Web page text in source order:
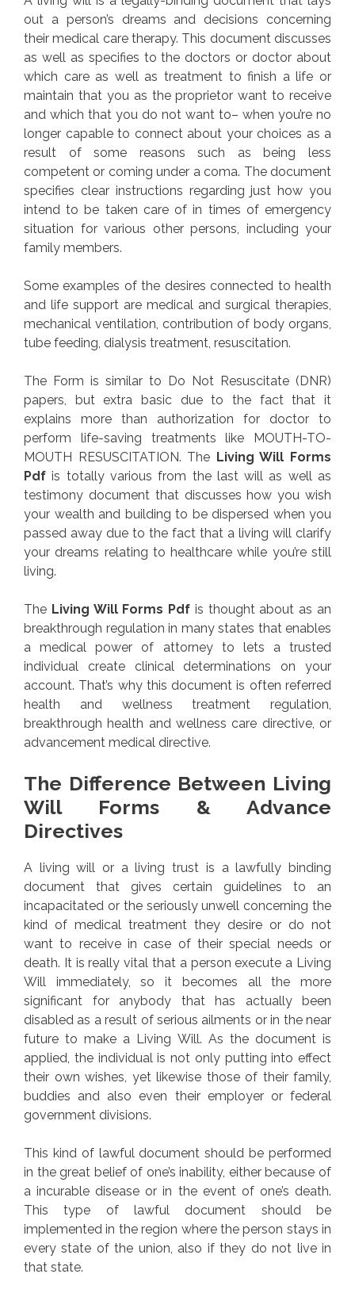
out a person’s dreams and decisions concerning
their medical care therapy. This document discusses
as well as specifies to the doctors or doctor about
which care as well as treatment to finish a life or
maintain that you as the proprietor want to receive
and which that you do not want to– when you’re no
longer capable to connect about your choices as a
result of some reasons such as being less
competent or coming under a coma. The document
specifies clear instructions regarding just how you
intend to be taken care of in times of emergency
situation for various other persons, including your
family members.
Some examples of the desires connected to health
and life support are medical and surgical therapies,
mechanical ventilation, contribution of body organs,
tube feeding, dialysis treatment, resuscitation.
The Form is similar to Do Not Resuscitate (DNR)
papers, but extra basic due to the fact that it
explains more than authorization for doctor to
perform life-saving treatments like MOUTH-TO-
MOUTH RESUSCITATION. The Living Will Forms
Pdf is totally various from the last will as well as
testimony document that discusses how you wish
your wealth and building to be dispersed when you
passed away due to the fact that a living will clarify
your dreams relating to healthcare while you’re still
living.
The Living Will Forms Pdf is thought about as an
breakthrough regulation in many states that enables
a medical power of attorney to lets a trusted
individual create clinical determinations on your
account. That’s why this document is often referred
health and wellness treatment regulation,
breakthrough health and wellness care directive, or
advancement medical directive.
The Difference Between Living
Will Forms & Advance
Directives
A living will or a living trust is a lawfully binding
document that gives certain guidelines to an
incapacitated or the seriously unwell concerning the
kind of medical treatment they desire or do not
want to receive in case of their special needs or
death. It is really vital that a person execute a Living
Will immediately, so it becomes all the more
significant for anybody that has actually been
disabled as a result of serious ailments or in the near
future to make a Living Will. As the document is
applied, the individual is not only putting into effect
their own wishes, yet likewise those of their family,
buddies and also even their employer or federal
government divisions.
This kind of lawful document should be performed
in the great belief of one’s inability, either because of
a incurable disease or in the event of one’s death.
This type of lawful document should be
implemented in the region where the person stays in
every state of the union, also if they do not live in
that state.